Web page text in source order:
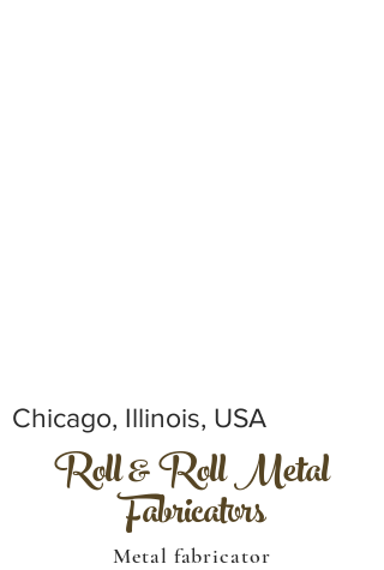
Chicago, Illinois, USA
Roll & Roll Metal
Fabricators
Metal fabricator